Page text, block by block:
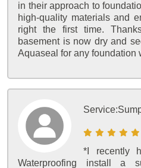
in their approach to
high-quality materials and
right the first time.
basement is now dry and
Aquaseal for any foundation
Service:
*I recently
Waterproofing install a